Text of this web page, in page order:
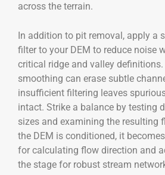
across the terrain.
In addition to pit removal, apply a
filter to your DEM to reduce noise
critical ridge and valley definitions.
smoothing can erase subtle
insufficient filtering leaves
intact. Strike a balance by testing
sizes and examining the resulting
the DEM is conditioned, it
for calculating flow direction and
the stage for robust stream